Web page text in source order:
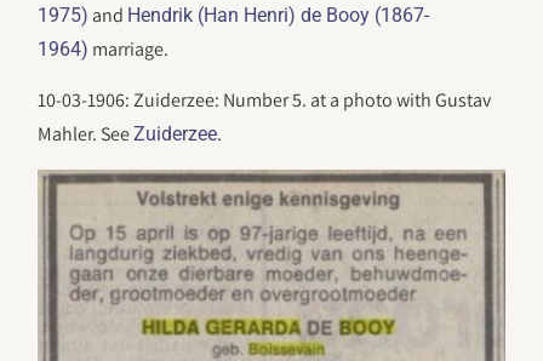
1975) and Hendrik (Han Henri) de Booy (1867-
1964) marriage.
10-03-1906: Zuiderzee: Number 5. at a photo with Gustav
Mahler. SeeZuiderzee.